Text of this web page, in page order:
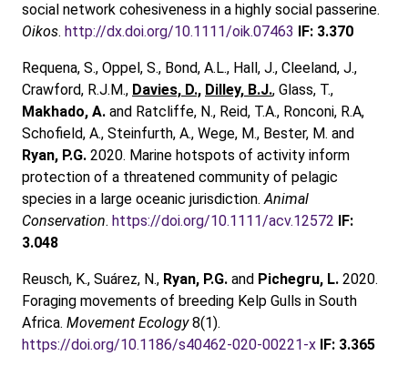
social network cohesiveness in a highly social passerine.
Oikos. http://dx.doi.org/10.1111/oik.07463 IF: 3.370
Requena, S., Oppel, S., Bond, A.L., Hall, J., Cleeland, J.,
Crawford, R.J.M., Davies, D., Dilley, B.J., Glass, T.,
Makhado, A. and Ratcliffe, N., Reid, T.A., Ronconi, R.A,
Schofield, A., Steinfurth, A., Wege, M., Bester, M. and
Ryan, P.G. 2020. Marine hotspots of activity inform
protection of a threatened community of pelagic
species in a large oceanic jurisdiction.Animal
Conservation. https://doi.org/10.1111/acv.12572 IF:
3.048
Reusch, K., Suárez, N., Ryan, P.G. and Pichegru, L. 2020.
Foraging movements of breeding Kelp Gulls in South
Africa. Movement Ecology8(1).
https://doi.org/10.1186/s40462-020-00221-x IF: 3.365